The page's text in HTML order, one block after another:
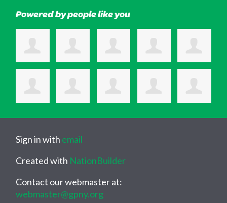
Powered by people like you
Sign in with email
Created with NationBuilder
Contact our webmaster at:
webmaster@gpny.org